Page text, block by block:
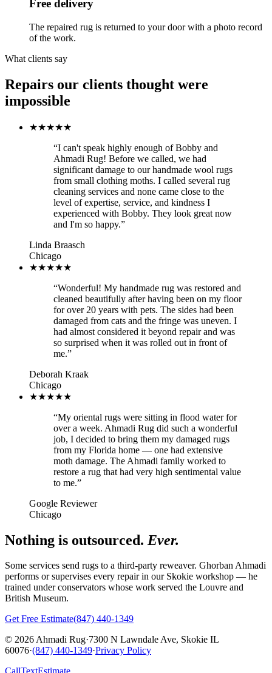
Free delivery
The repaired rug is returned to your door with a photo record
of the work.
What clients say
Repairs our clients thought were
impossible
★★★★★
“I can't speak highly enough of Bobby and
Ahmadi Rug! Before we called, we had
significant damage to our handmade wool rugs
from small clothing moths. I called several rug
cleaning services and none came close to the
level of expertise, service, and kindness I
experienced with Bobby. They look great now
and I'm so happy.”
Linda Braasch
Chicago
★★★★★
“Wonderful! My handmade rug was restored and
cleaned beautifully after having been on my floor
for over 20 years with pets. The sides had been
damaged from cats and the fringe was uneven. I
had almost considered it beyond repair and was
so surprised when it was rolled out in front of
me.”
Deborah Kraak
Chicago
★★★★★
“My oriental rugs were sitting in flood water for
over a week. Ahmadi Rug did such a wonderful
job, I decided to bring them my damaged rugs
from my Florida home — one had extensive
moth damage. The Ahmadi family worked to
restore a rug that had very high sentimental value
to me.”
Google Reviewer
Chicago
Nothing is outsourced. Ever.
Some services send rugs to a third-party reweaver. Ghorban Ahmadi
performs or supervises every repair in our Skokie workshop — he
trained under conservators whose work served the Louvre and
British Museum.
Get Free Estimate(847) 440-1349
© 2026 Ahmadi Rug·7300 N Lawndale Ave, Skokie IL
60076·(847) 440-1349·Privacy Policy